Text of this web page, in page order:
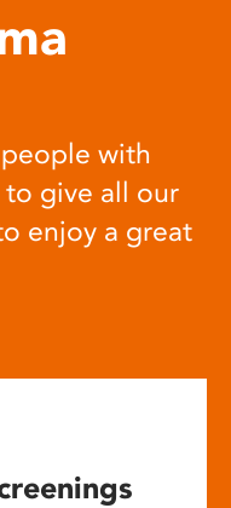
with
to give all our
enjoy a great